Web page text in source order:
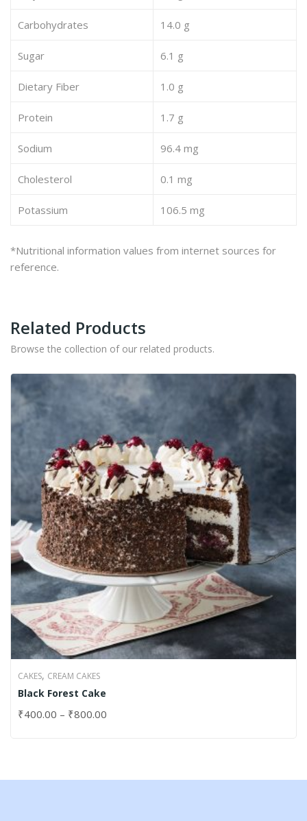
Carbohydrates 14.0 g
Sugar 6.1 g
Dietary Fiber 1.0 g
Protein 1.7 g
Sodium 96.4 mg
Cholesterol 0.1 mg
Potassium 106.5 mg
*Nutritional information values from internet sources for
reference.
Related Products
Browse the collection of our related products.
CAKES, CREAM CAKES
Black Forest Cake
₹400.00 – ₹800.00